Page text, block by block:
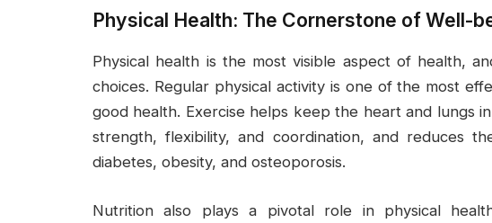
Physical Health: The Cornerstone of Well-
Physical health is the most visible aspect of health,
choices. Regular physical activity is one of the most
good health. Exercise helps keep the heart and lungs
strength, flexibility, and coordination, and reduces
diabetes, obesity, and osteoporosis.
Nutrition also plays a pivotal role in physical